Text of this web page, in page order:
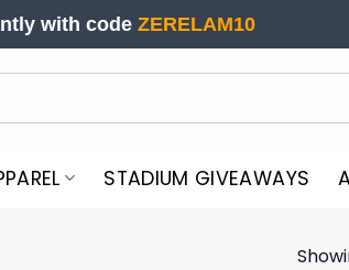
with code ZERELAM10
STADIUM GIVEAWAYS